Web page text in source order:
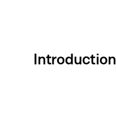
Introduction